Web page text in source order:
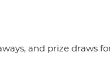
and prize draws